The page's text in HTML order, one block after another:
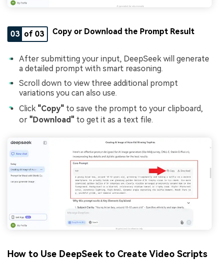
03 of 03 Copy or Download the Prompt Result
After submitting your input, DeepSeek will generate
a detailed prompt with smart reasoning.
Scroll down to view three additional prompt
variations you can also use.
Click "Copy" to save the prompt to your clipboard,
or "Download" to get it as a text file.
How to Use DeepSeek to Create Video Scripts